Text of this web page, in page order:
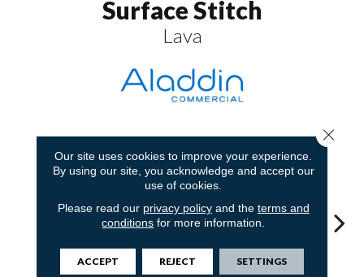
Surface Stitch
Lava
Lava Grenade Fission
Our site uses cookies to improve your experience.
By using our site, you acknowledge and accept our
use of cookies.
Please read our privacy policyand the terms and
conditions for more information.
ACCEPT REJECT SETTINGS
Close